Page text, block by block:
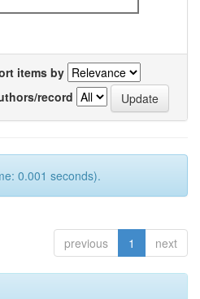
items by
record
0.001 seconds).
previous 1 next